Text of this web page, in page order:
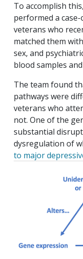
To accomplish
performed a
veterans who
matched them
sex, and
blood samples
The team found
pathways were
veterans who
not. One of the
substantial
dysregulation of
to major